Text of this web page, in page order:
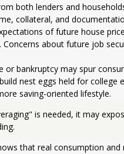
both lenders and
collateral, and
of future house
Concerns about future job
or bankruptcy may spur
nest eggs held for
saving-oriented lifestyle.
is needed, it may
that real consumption and